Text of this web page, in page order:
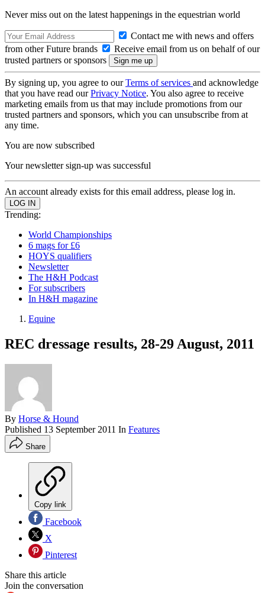
Never miss out on the latest happenings in the equestrian world
Contact me with news and offers
from other Future brands
Receive email from us on behalf of our
trusted partners or sponsors
By signing up, you agree to ourTerms of services and acknowledge
that you have read ourPrivacy Notice. You also agree to receive
marketing emails from us that may include promotions from our
trusted partners and sponsors, which you can unsubscribe from at
any time.
You are now subscribed
Your newsletter sign-up was successful
An account already exists for this email address, please log in.
Trending:
World Championships
6 mags for £6
HOYS qualifiers
Newsletter
The H&H Podcast
For subscribers
In H&H magazine
Equine
REC dressage results, 28-29 August, 2011
By Horse & Hound
Published 13 September 2011 In Features
Share
Copy link
Facebook
X
Pinterest
Share this article
Join the conversation